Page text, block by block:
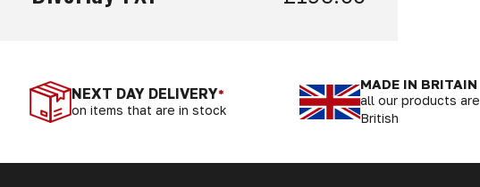
NEXT DAY DELIVERY*
on items that are in stock
MADE IN BRITAIN
all our products are
British